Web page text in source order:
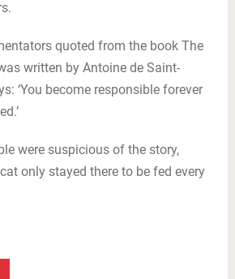
quoted from the book The
written by Antoine de Saint-
‘You become responsible forever
were suspicious of the story,
only stayed there to be fed every